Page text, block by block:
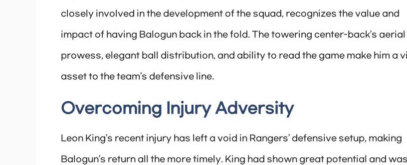
closely involved in the development of the squad, recognizes the value and
impact of having Balogun back in the fold. The towering center-back’s aerial
prowess, elegant ball distribution, and ability to read the game make him a
asset to the team’s defensive line.
Overcoming Injury Adversity
Leon King’s recent injury has left a void in Rangers’ defensive setup, making
Balogun’s return all the more timely. King had shown great potential and was